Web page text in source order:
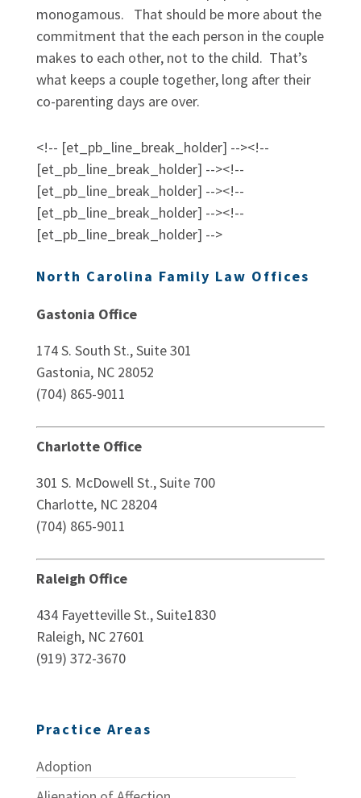
monogamous. That should be more about the
commitment that the each person in the couple
makes to each other, not to the child. That’s
what keeps a couple together, long after their
co-parenting days are over.
<!-- [et_pb_line_break_holder] --><!--
[et_pb_line_break_holder] --><!--
[et_pb_line_break_holder] --><!--
[et_pb_line_break_holder] --><!--
[et_pb_line_break_holder] -->
North Carolina Family Law Offices
Gastonia Office
174 S. South St., Suite 301
Gastonia, NC 28052
(704) 865-9011
Charlotte Office
301 S. McDowell St., Suite 700
Charlotte, NC 28204
(704) 865-9011
Raleigh Office
434 Fayetteville St., Suite1830
Raleigh, NC 27601
(919) 372-3670
Practice Areas
Adoption